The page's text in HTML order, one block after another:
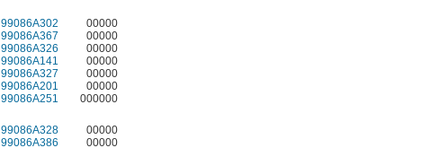
99086A302
00000
99086A367
00000
99086A326
00000
99086A141
00000
99086A327
00000
99086A201
00000
99086A251
000000
99086A328
00000
99086A386
00000